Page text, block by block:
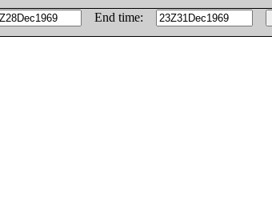
End time: